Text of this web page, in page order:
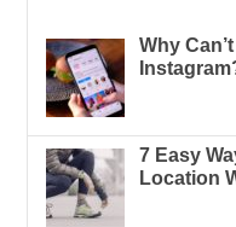
Why
7 Easy
Location